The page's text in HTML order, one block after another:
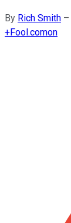
By Rich Smith –
+Fool.comon